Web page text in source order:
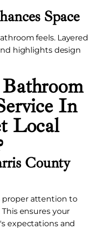
Space
feels. Layered
highlights design
In
Local
County
proper attention to
ensures your
expectations and